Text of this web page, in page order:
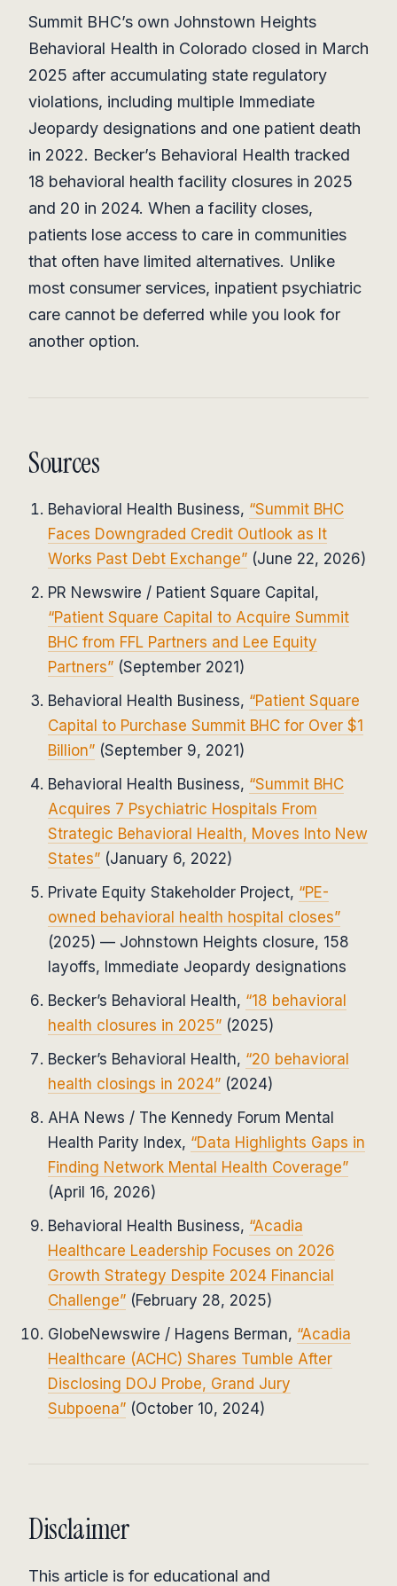
Summit BHC’s own Johnstown Heights
Behavioral Health in Colorado closed in March
2025 after accumulating state regulatory
violations, including multiple Immediate
Jeopardy designations and one patient death
in 2022. Becker’s Behavioral Health tracked
18 behavioral health facility closures in 2025
and 20 in 2024. When a facility closes,
patients lose access to care in communities
that often have limited alternatives. Unlike
most consumer services, inpatient psychiatric
care cannot be deferred while you look for
another option.
Sources
Behavioral Health Business, “Summit BHC
Faces Downgraded Credit Outlook as It
Works Past Debt Exchange” (June 22, 2026)
PR Newswire / Patient Square Capital,
“Patient Square Capital to Acquire Summit
BHC from FFL Partners and Lee Equity
Partners” (September 2021)
Behavioral Health Business, “Patient Square
Capital to Purchase Summit BHC for Over $1
Billion” (September 9, 2021)
Behavioral Health Business, “Summit BHC
Acquires 7 Psychiatric Hospitals From
Strategic Behavioral Health, Moves Into New
States” (January 6, 2022)
Private Equity Stakeholder Project, “PE-
owned behavioral health hospital closes”
(2025) — Johnstown Heights closure, 158
layoffs, Immediate Jeopardy designations
Becker’s Behavioral Health, “18 behavioral
health closures in 2025” (2025)
Becker’s Behavioral Health, “20 behavioral
health closings in 2024” (2024)
AHA News / The Kennedy Forum Mental
Health Parity Index, “Data Highlights Gaps in
Finding Network Mental Health Coverage”
(April 16, 2026)
Behavioral Health Business, “Acadia
Healthcare Leadership Focuses on 2026
Growth Strategy Despite 2024 Financial
Challenge” (February 28, 2025)
GlobeNewswire / Hagens Berman, “Acadia
Healthcare (ACHC) Shares Tumble After
Disclosing DOJ Probe, Grand Jury
Subpoena” (October 10, 2024)
Disclaimer
This article is for educational and